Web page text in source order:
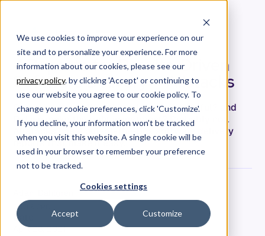
We use cookies to improve your experience on our
site and to personalize your experience. For more
information about our cookies, please see our
privacy policy. by clicking 'Accept' or continuing to
use our website you agree to our cookie policy. To
change your cookie preferences, click 'Customize'.
If you decline, your information won’t be tracked
when you visit this website. A single cookie will be
used in your browser to remember your preference
not to be tracked.
Cookies settings
Accept Customize
4 Reports for Results-Driven
Software Delivery — Allstacks
Can you answer, Was this release successful? and
Did we make the right investment? Probably not.
Allstacks has 4 out-of-the-box software delivery
reports that make it easy.
COO & CPO
Date
April 28, 2021